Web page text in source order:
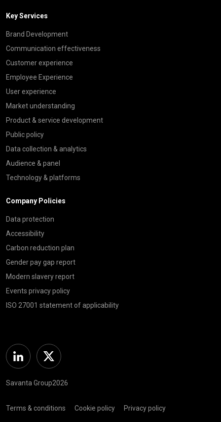
Key Services
Brand Development
Communication effectiveness
Customer experience
Employee Experience
User experience
Market understanding
Product & service development
Public policy
Data collection & analytics
Audience & panel
Technology & platforms
Company Policies
Data protection
Accessibility
Carbon reduction plan
Gender pay gap report
Modern slavery report
Events privacy policy
ISO 27001 statement of applicability
Linkedin Twitter
Savanta Group2026
Terms & conditions Cookie policy Privacy policy